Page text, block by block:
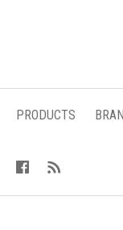
PRODUCTS